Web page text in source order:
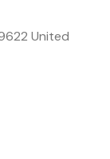
United